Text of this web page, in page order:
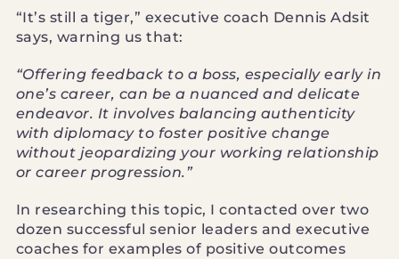
“It’s still a tiger,” executive coach Dennis Adsit
says, warning us that:
“Offering feedback to a boss, especially early in
one’s career, can be a nuanced and delicate
endeavor. It involves balancing authenticity
with diplomacy to foster positive change
without jeopardizing your working relationship
or career progression.”
In researching this topic, I contacted over two
dozen successful senior leaders and executive
coaches for examples of positive outcomes